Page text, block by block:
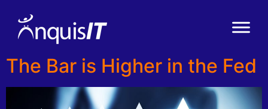
The Bar is Higher in the Fed